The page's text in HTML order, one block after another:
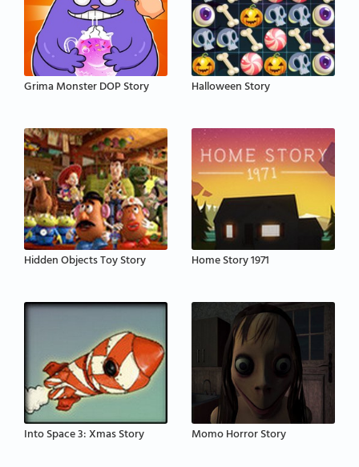
Grima Monster DOP Story Halloween Story
Hidden Objects Toy Story Home Story 1971
Into Space 3: Xmas Story Momo Horror Story